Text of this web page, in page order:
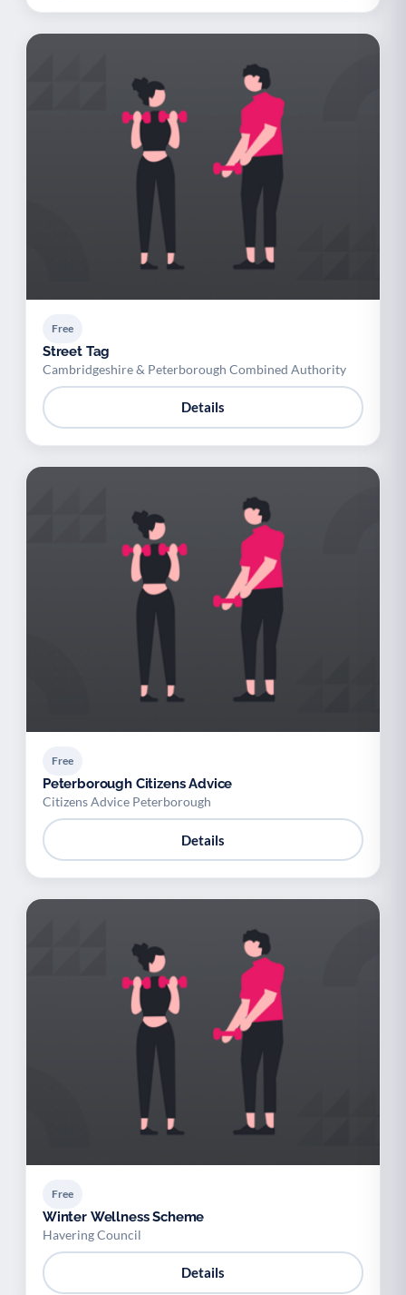
Free
Street Tag
Cambridgeshire & Peterborough Combined Authority
Details
Free
Peterborough Citizens Advice
Citizens Advice Peterborough
Details
Free
Winter Wellness Scheme
Havering Council
Details